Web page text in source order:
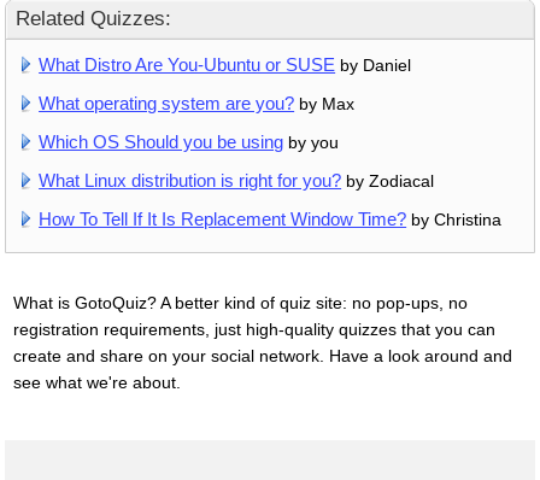
Related Quizzes:
What Distro Are You-Ubuntu or SUSE by Daniel
What operating system are you? by Max
Which OS Should you be using by you
What Linux distribution is right for you? by Zodiacal
How To Tell If It Is Replacement Window Time? by Christina
What is GotoQuiz? A better kind of quiz site: no pop-ups, no
registration requirements, just high-quality quizzes that you can
create and share on your social network. Have a look around and
see what we're about.